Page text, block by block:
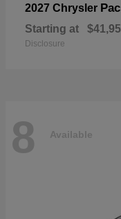
2027 Chrysler
Starting at
Disclosure
8 Available